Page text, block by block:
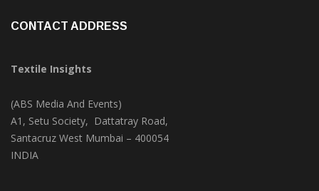
Textile Insights
(ABS Media And Events)
A1, Setu Society, Dattatray Road,